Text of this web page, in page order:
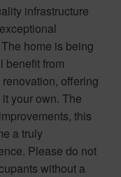
infrastructure
home is being
benefit from
offering
your own. The
this
a truly
Please do not
without a